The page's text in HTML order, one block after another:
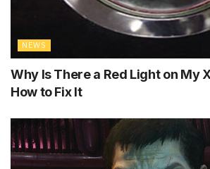
NEWS
Why Is There a Red Light on My
How to Fix It